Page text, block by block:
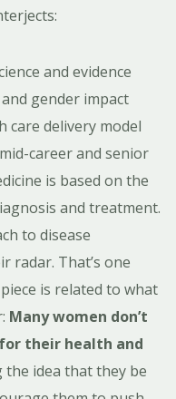
and evidence
gender impact
delivery model
career and senior
is based on the
and treatment.
to disease
radar. That’s one
is related to what
Many women don’t
their health and
idea that they be